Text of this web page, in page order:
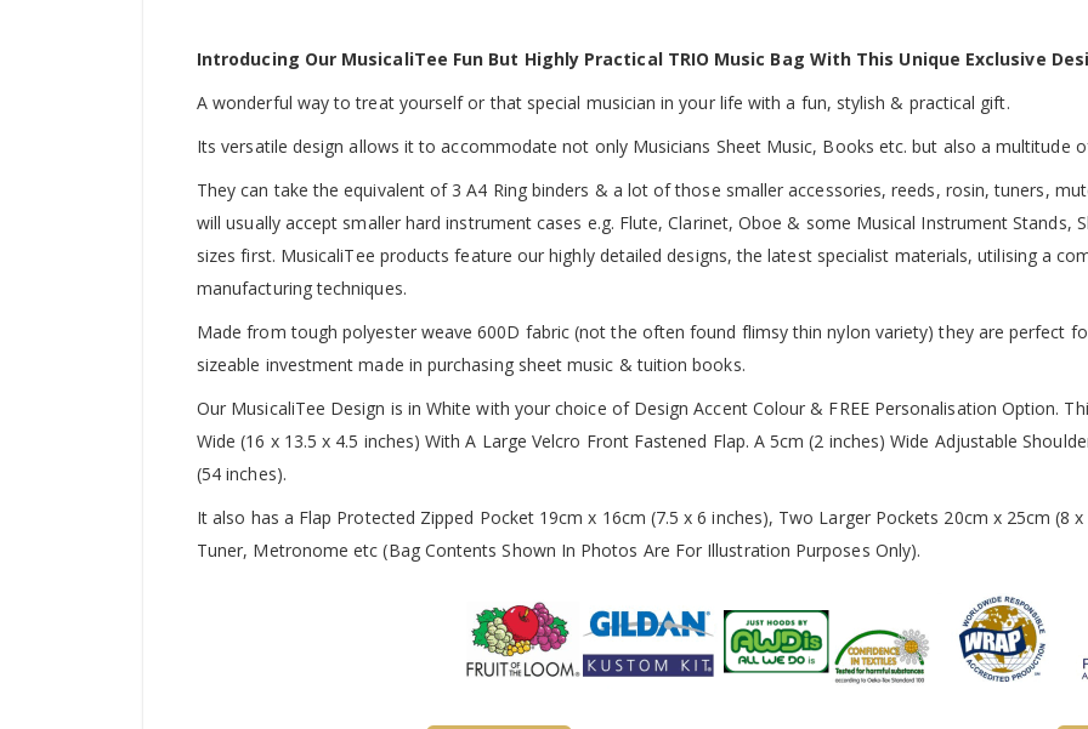
Introducing Our MusicaliTee Fun But Highly Practical TRIO Music Bag With This Unique Exclusive
A wonderful way to treat yourself or that special musician in your life with a fun, stylish & practical gift.
Its versatile design allows it to accommodate not only Musicians Sheet Music, Books etc. but also a multitude
They can take the equivalent of 3 A4 Ring binders & a lot of those smaller accessories, reeds, rosin, tuners,
will usually accept smaller hard instrument cases e.g. Flute, Clarinet, Oboe & some Musical Instrument Stands,
sizes first. MusicaliTee products feature our highly detailed designs, the latest specialist materials, utilising a
manufacturing techniques.
Made from tough polyester weave 600D fabric (not the often found flimsy thin nylon variety) they are perfect
sizeable investment made in purchasing sheet music & tuition books.
Our MusicaliTee Design is in White with your choice of Design Accent Colour & FREE Personalisation Option.
Wide (16 x 13.5 x 4.5 inches) With A Large Velcro Front Fastened Flap. A 5cm (2 inches) Wide Adjustable
(54 inches).
It also has a Flap Protected Zipped Pocket 19cm x 16cm (7.5 x 6 inches), Two Larger Pockets 20cm x 25cm (8
Tuner, Metronome etc (Bag Contents Shown In Photos Are For Illustration Purposes Only).